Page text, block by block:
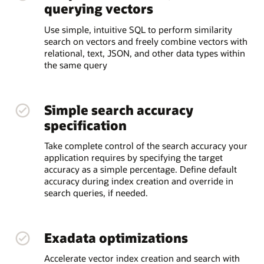
querying vectors
Use simple, intuitive SQL to perform similarity
search on vectors and freely combine vectors with
relational, text, JSON, and other data types within
the same query
Simple search accuracy
specification
Take complete control of the search accuracy your
application requires by specifying the target
accuracy as a simple percentage. Define default
accuracy during index creation and override in
search queries, if needed.
Exadata optimizations
Accelerate vector index creation and search with